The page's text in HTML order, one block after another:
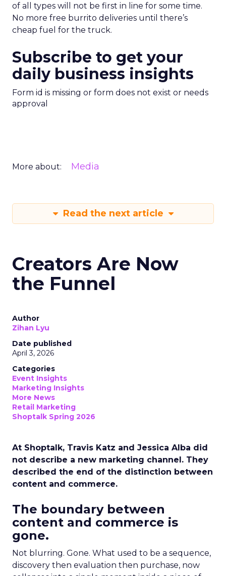
of all types will not be first in line for some time.
No more free burrito deliveries until there’s
cheap fuel for the truck.
Subscribe to get your
daily business insights
Form id is missing or form does not exist or needs
approval
More about: Media
Read the next article
Creators Are Now
the Funnel
Author
Zihan Lyu
Date published
April 3, 2026
Categories
Event Insights
Marketing Insights
More News
Retail Marketing
Shoptalk Spring 2026
At Shoptalk, Travis Katz and Jessica Alba did
not describe a new marketing channel. They
described the end of the distinction between
content and commerce.
The boundary between
content and commerce is
gone.
Not blurring. Gone. What used to be a sequence,
discovery then evaluation then purchase, now